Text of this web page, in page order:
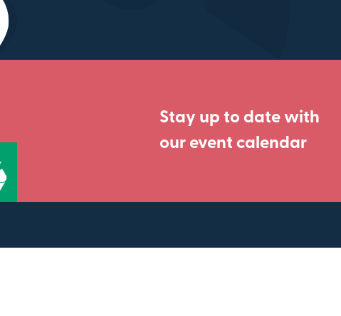
Stay up to date with
our event calendar